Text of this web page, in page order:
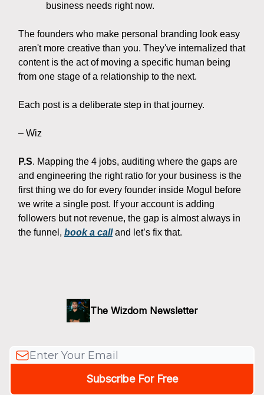
business needs right now.
The founders who make personal branding look easy
aren't more creative than you. They've internalized that
content is the act of moving a specific human being
from one stage of a relationship to the next.
Each post is a deliberate step in that journey.
– Wiz
P.S. Mapping the 4 jobs, auditing where the gaps are
and engineering the right ratio for your business is the
first thing we do for every founder inside Mogul before
we write a single post. If your account is adding
followers but not revenue, the gap is almost always in
the funnel, book a calland let’s fix that.
The Wizdom Newsletter